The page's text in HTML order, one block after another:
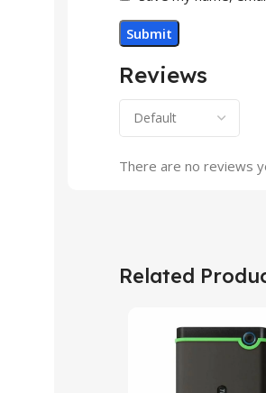
Reviews
There are no reviews
Related